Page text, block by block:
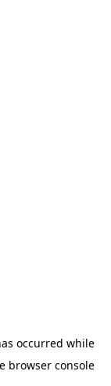
occurred while
browser console